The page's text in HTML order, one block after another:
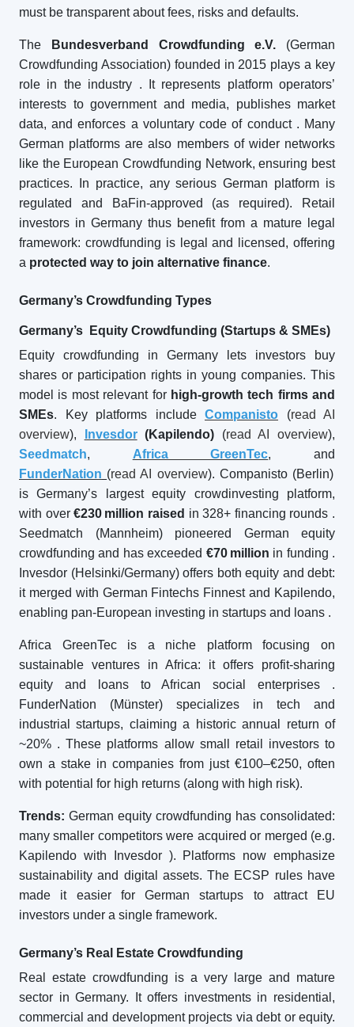
must be transparent about fees, risks and defaults.
The Bundesverband Crowdfunding e.V. (German
Crowdfunding Association) founded in 2015 plays a key
role in the industry . It represents platform operators’
interests to government and media, publishes market
data, and enforces a voluntary code of conduct . Many
German platforms are also members of wider networks
like the European Crowdfunding Network, ensuring best
practices. In practice, any serious German platform is
regulated and BaFin-approved (as required). Retail
investors in Germany thus benefit from a mature legal
framework: crowdfunding is legal and licensed, offering
a protected way to join alternative finance.
Germany’s Crowdfunding Types
Germany’s Equity Crowdfunding (Startups & SMEs)
Equity crowdfunding in Germany lets investors buy
shares or participation rights in young companies. This
model is most relevant for high-growth tech firms and
SMEs. Key platforms include Companisto (read AI
overview), Invesdor(Kapilendo) (read AI overview),
Seedmatch, Africa GreenTec, and
FunderNation (read AI overview). Companisto (Berlin)
is Germany’s largest equity crowdinvesting platform,
with over€230 million raised in 328+ financing rounds .
Seedmatch (Mannheim) pioneered German equity
crowdfunding and has exceeded €70million in funding .
Invesdor (Helsinki/Germany) offers both equity and debt:
it merged with German Fintechs Finnest and Kapilendo,
enabling pan-European investing in startups and loans .
Africa GreenTec is a niche platform focusing on
sustainable ventures in Africa: it offers profit-sharing
equity and loans to African social enterprises
.
FunderNation (Münster) specializes in tech and
industrial startups, claiming a historic annual return of
~20% . These platforms allow small retail investors to
own a stake in companies from just €100–€250, often
with potential for high returns (along with high risk).
Trends: German equity crowdfunding has consolidated:
many smaller competitors were acquired or merged (e.g.
Kapilendo with Invesdor ). Platforms now emphasize
sustainability and digital assets. The ECSP rules have
made it easier for German startups to attract EU
investors under a single framework.
Germany’s Real Estate Crowdfunding
Real estate crowdfunding is a very large and mature
sector in Germany. It offers investments in residential,
commercial and development projects via debt or equity.